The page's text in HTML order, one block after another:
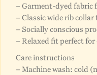
– Garment-dyed fabric
– Classic wide rib
– Socially conscious
– Relaxed fit perfect for
Care instructions
– Machine wash: cold